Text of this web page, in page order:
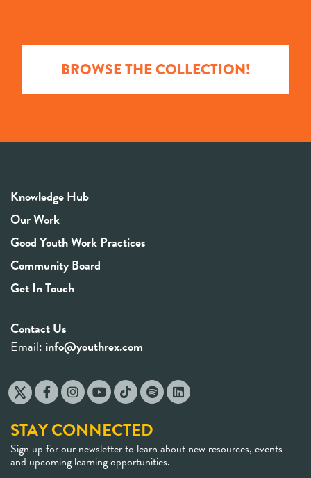
BROWSE THE COLLECTION!
Knowledge Hub
Our Work
Good Youth Work Practices
Community Board
Get In Touch
Contact Us
Email: info@youthrex.com
STAY CONNECTED
Sign up for our newsletter to learn about new resources, events
and upcoming learning opportunities.